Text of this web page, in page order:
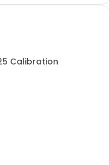
Calibration